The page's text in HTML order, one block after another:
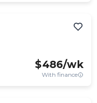
$486/wk
With finance